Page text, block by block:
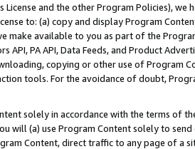
License and the other Program Policies),
to: (a) copy and display Program
make available to you as part of the
API, PA API, Data Feeds, and Product
copying or other use of Program
tools. For the avoidance of doubt,
solely in accordance with the terms of
will (a) use Program Content solely to
Content, direct traffic to any page of a